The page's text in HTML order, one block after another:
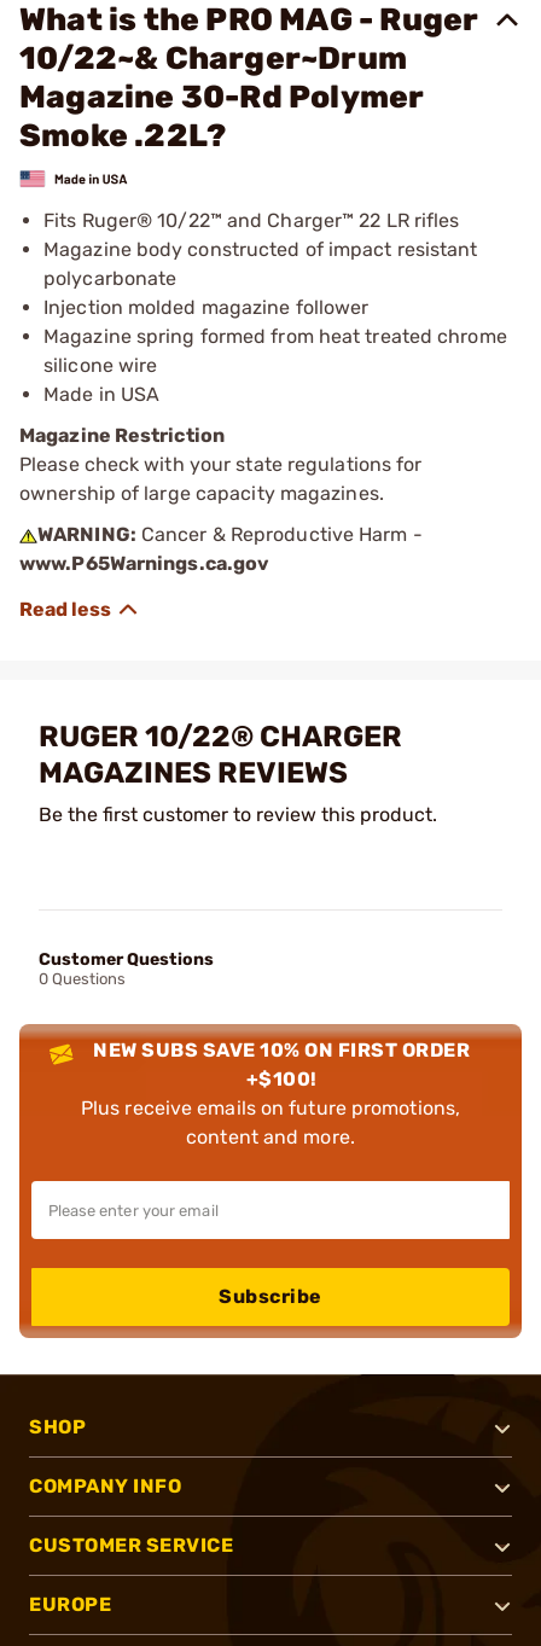
What is the PRO MAG - Ruger
10/22~& Charger~Drum
Magazine 30-Rd Polymer
Smoke .22L?
Fits Ruger® 10/22™ and Charger™ 22 LR rifles
Magazine body constructed of impact resistant
polycarbonate
Injection molded magazine follower
Magazine spring formed from heat treated chrome
silicone wire
Made in USA
Magazine Restriction
Please check with your state regulations for
ownership of large capacity magazines.
WARNING: Cancer & Reproductive Harm -
www.P65Warnings.ca.gov
RUGER 10/22® CHARGER
MAGAZINES REVIEWS
Be the first customer to review this product.
Customer Questions
0 Questions
NEW SUBS SAVE 10% ON FIRST ORDER
+$100!
Plus receive emails on future promotions,
content and more.
Subscribe
SHOP
COMPANY INFO
CUSTOMER SERVICE
EUROPE